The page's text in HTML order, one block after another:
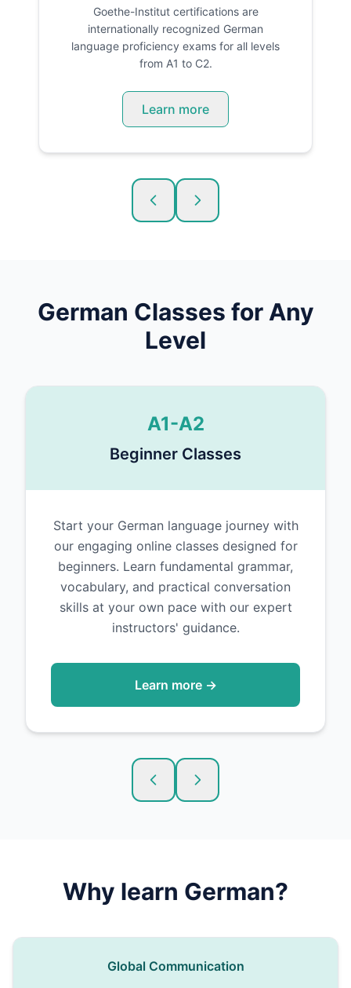
Goethe-Institut certifications are
internationally recognized German
language proficiency exams for all levels
from A1 to C2.
Learn more
German Classes for Any
Level
A1-A2
Beginner Classes
Start your German language journey with
our engaging online classes designed for
beginners. Learn fundamental grammar,
vocabulary, and practical conversation
skills at your own pace with our expert
instructors' guidance.
Learn more →
Why learn German?
Global Communication